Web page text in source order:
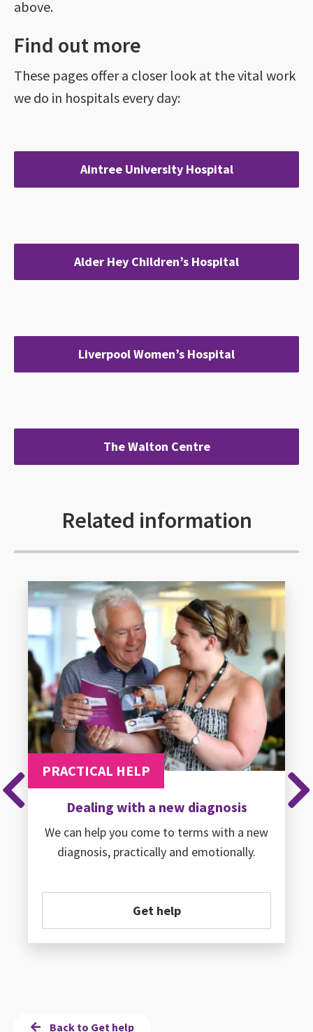
above.
Find out more
These pages offer a closer look at the vital work
we do in hospitals every day:
Aintree University Hospital
Alder Hey Children’s Hospital
Liverpool Women’s Hospital
The Walton Centre
Related information
PRACTICAL HELP
Dealing with a new diagnosis
We can help you come to terms with a new
diagnosis, practically and emotionally.
Get help
Previous
Back to Get help